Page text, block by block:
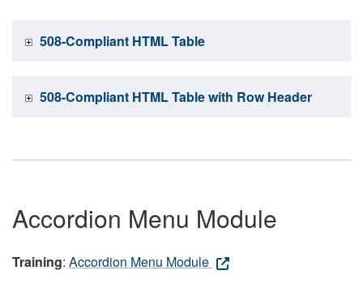
508-Compliant HTML Table
508-Compliant HTML Table with Row Header
Accordion Menu Module
Training: Accordion Menu Module